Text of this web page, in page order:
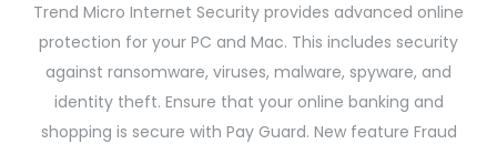
Trend Micro Internet Security provides advanced online
protection for your PC and Mac. This includes security
against ransomware, viruses, malware, spyware, and
identity theft. Ensure that your online banking and
shopping is secure with Pay Guard. New feature Fraud